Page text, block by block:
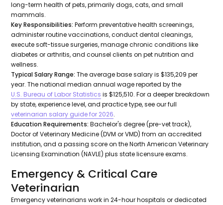
long-term health of pets, primarily dogs, cats, and small
mammals.
Key Responsibilities: Perform preventative health screenings,
administer routine vaccinations, conduct dental cleanings,
execute soft-tissue surgeries, manage chronic conditions like
diabetes or arthritis, and counsel clients on pet nutrition and
wellness.
Typical Salary Range: The average base salary is $135,209 per
year. The national median annual wage reported by the
U.S. Bureau of Labor Statistics is $125,510. For a deeper breakdown
by state, experience level, and practice type, see our full
veterinarian salary guide for 2026.
Education Requirements: Bachelor's degree (pre-vet track),
Doctor of Veterinary Medicine (DVM or VMD) from an accredited
institution, and a passing score on the North American Veterinary
Licensing Examination (NAVLE) plus state licensure exams.
Emergency & Critical Care
Veterinarian
Emergency veterinarians work in 24-hour hospitals or dedicated